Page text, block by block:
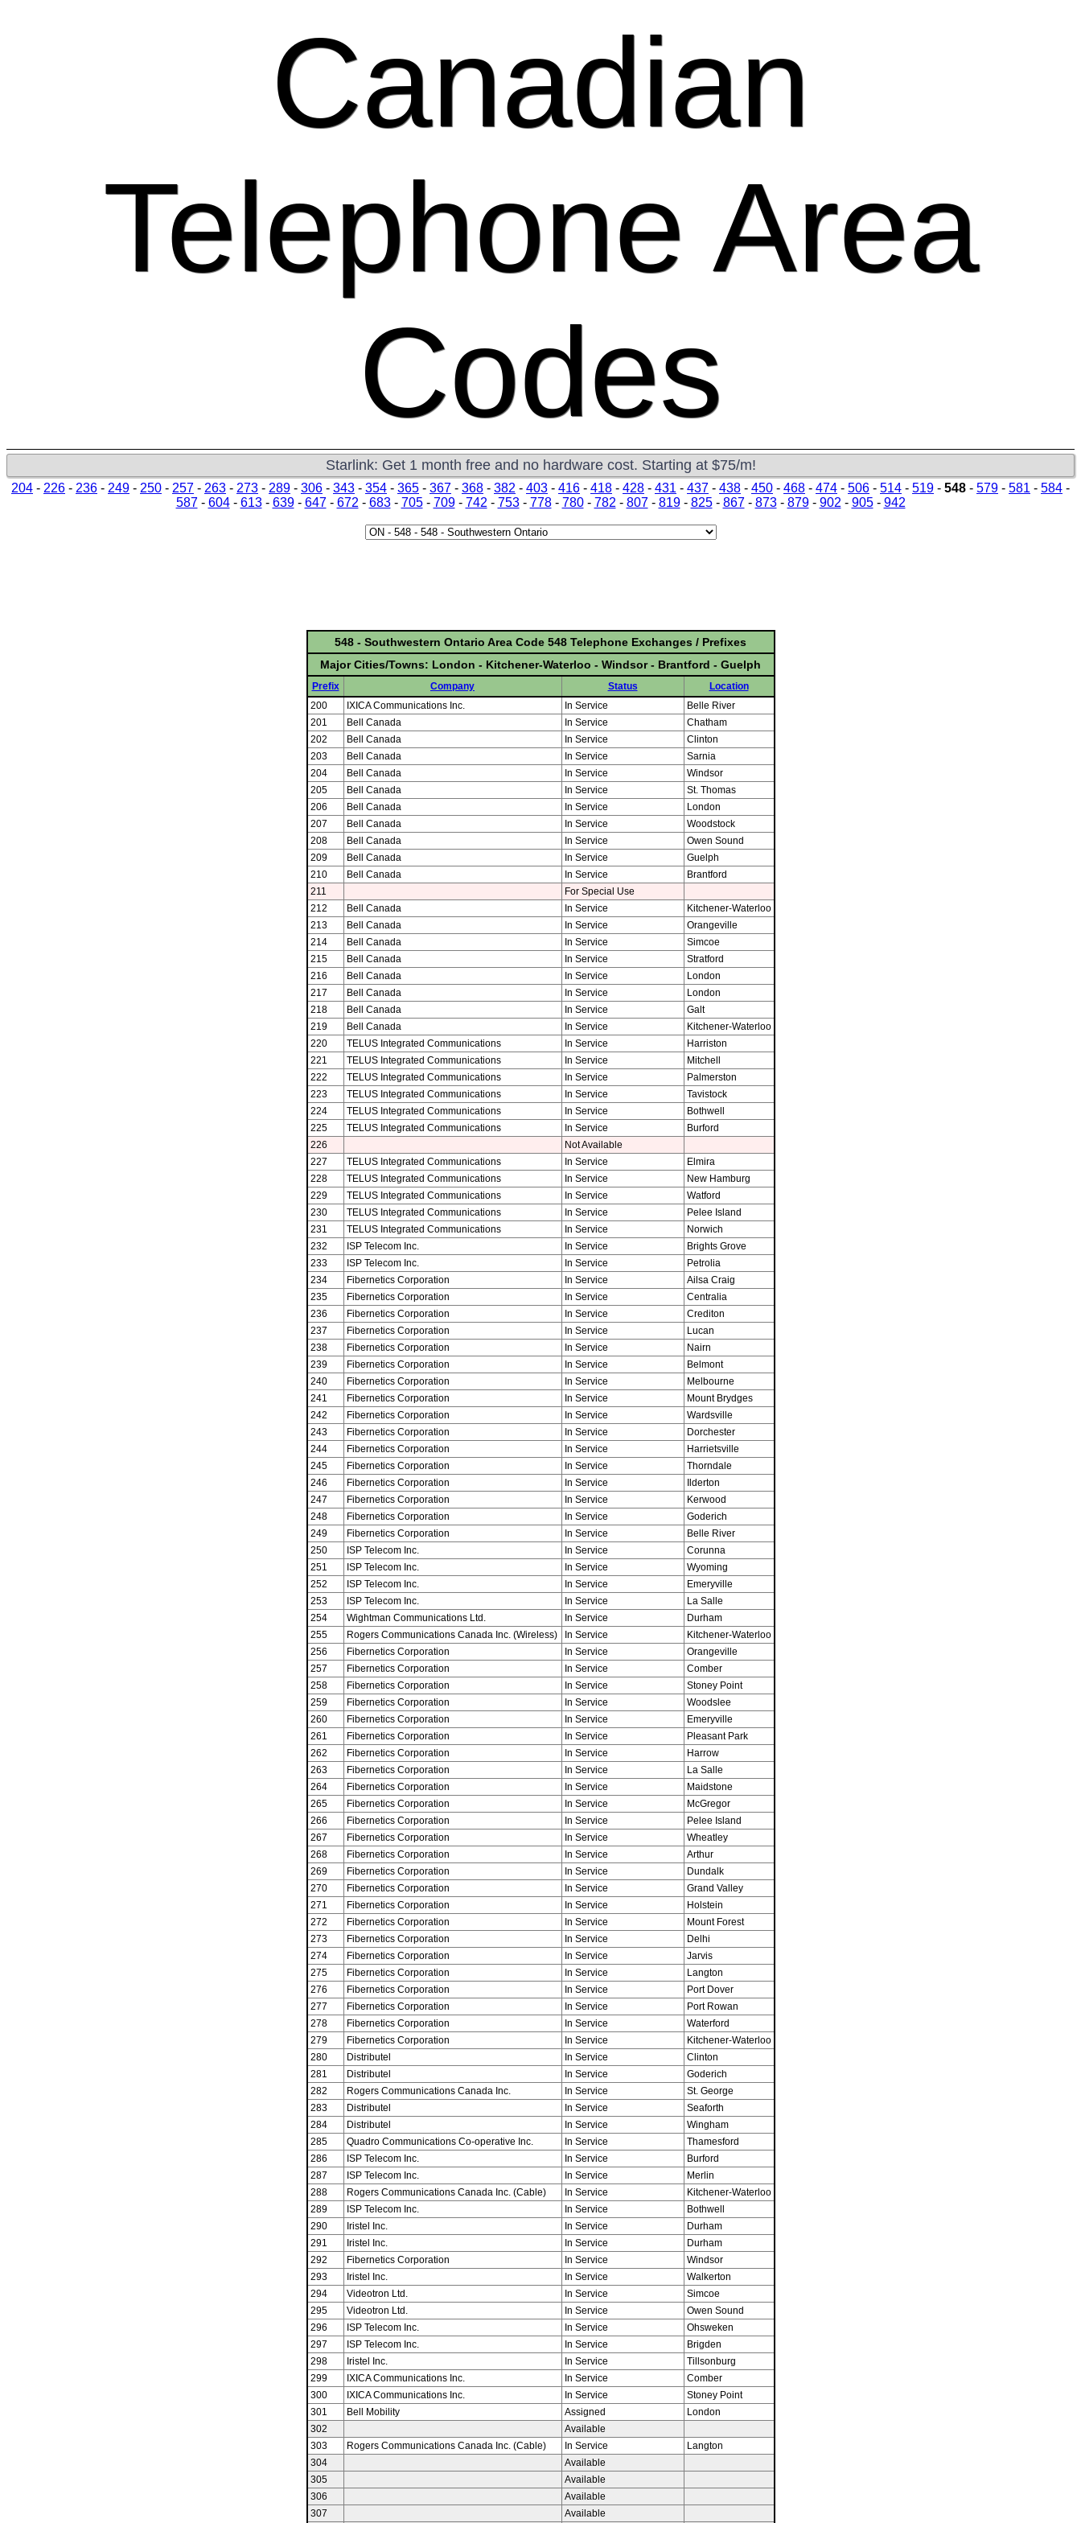
Canadian
Telephone Area
Codes
Starlink: Get 1 month free and no hardware cost. Starting at $75/m!
204 - 226 - 236 - 249 - 250 - 257 - 263 - 273 - 289 - 306 - 343 - 354 - 365 - 367 - 368 - 382 - 403 - 416 - 418 - 428 - 431 - 437 - 438 - 450 - 468 - 474 - 506 - 514 - 519 - 548 - 579 - 581 - 584 -
587- 604- 613- 639- 647- 672 - 683- 705- 709- 742 - 753- 778- 780- 782 - 807- 819- 825- 867- 873- 879- 902 - 905- 942
548 - Southwestern Ontario Area Code 548 Telephone Exchanges / Prefixes
Major Cities/Towns: London - Kitchener-Waterloo - Windsor - Brantford - Guelph
Prefix Company Status
Location
200
IXICA Communications Inc. In Service
Belle River
201
Bell Canada In Service
Chatham
202
Bell Canada In Service
Clinton
203
Bell Canada In Service
Sarnia
204
Bell Canada In Service
Windsor
205
Bell Canada In Service
St. Thomas
206
Bell Canada In Service
London
207
Bell Canada In Service
Woodstock
208
Bell Canada In Service
Owen Sound
209
Bell Canada In Service
Guelph
210
Bell Canada In Service
Brantford
211
For Special Use
212
Bell Canada In Service
Kitchener-Waterloo
213
Bell Canada In Service
Orangeville
214
Bell Canada In Service
Simcoe
215
Bell Canada In Service
Stratford
216
Bell Canada In Service
London
217
Bell Canada In Service
London
218
Bell Canada In Service
Galt
219
Bell Canada In Service
Kitchener-Waterloo
220
TELUS Integrated Communications In Service
Harriston
221
TELUS Integrated Communications In Service
Mitchell
222
TELUS Integrated Communications In Service
Palmerston
223
TELUS Integrated Communications In Service
Tavistock
224
TELUS Integrated Communications In Service
Bothwell
225
TELUS Integrated Communications In Service
Burford
226
Not Available
227
TELUS Integrated Communications In Service
Elmira
228
TELUS Integrated Communications In Service
New Hamburg
229
TELUS Integrated Communications In Service
Watford
230
TELUS Integrated Communications In Service
Pelee Island
231
TELUS Integrated Communications In Service
Norwich
232
ISP Telecom Inc. In Service
Brights Grove
233
ISP Telecom Inc. In Service
Petrolia
234
Fibernetics Corporation In Service
Ailsa Craig
235
Fibernetics Corporation In Service
Centralia
236
Fibernetics Corporation In Service
Crediton
237
Fibernetics Corporation In Service
Lucan
238
Fibernetics Corporation In Service
Nairn
239
Fibernetics Corporation In Service
Belmont
240
Fibernetics Corporation In Service
Melbourne
241
Fibernetics Corporation In Service
Mount Brydges
242
Fibernetics Corporation In Service
Wardsville
243
Fibernetics Corporation In Service
Dorchester
244
Fibernetics Corporation In Service
Harrietsville
245
Fibernetics Corporation In Service
Thorndale
246
Fibernetics Corporation In Service
Ilderton
247
Fibernetics Corporation In Service
Kerwood
248
Fibernetics Corporation In Service
Goderich
249
Fibernetics Corporation In Service
Belle River
250
ISP Telecom Inc. In Service
Corunna
251
ISP Telecom Inc. In Service
Wyoming
252
ISP Telecom Inc. In Service
Emeryville
253
ISP Telecom Inc. In Service
La Salle
254
Wightman Communications Ltd. In Service
Durham
255
Rogers Communications Canada Inc. (Wireless) In Service
Kitchener-Waterloo
256
Fibernetics Corporation In Service
Orangeville
257
Fibernetics Corporation In Service
Comber
258
Fibernetics Corporation In Service
Stoney Point
259
Fibernetics Corporation In Service
Woodslee
260
Fibernetics Corporation In Service
Emeryville
261
Fibernetics Corporation In Service
Pleasant Park
262
Fibernetics Corporation In Service
Harrow
263
Fibernetics Corporation In Service
La Salle
264
Fibernetics Corporation In Service
Maidstone
265
Fibernetics Corporation In Service
McGregor
266
Fibernetics Corporation In Service
Pelee Island
267
Fibernetics Corporation In Service
Wheatley
268
Fibernetics Corporation In Service
Arthur
269
Fibernetics Corporation In Service
Dundalk
270
Fibernetics Corporation In Service
Grand Valley
271
Fibernetics Corporation In Service
Holstein
272
Fibernetics Corporation In Service
Mount Forest
273
Fibernetics Corporation In Service
Delhi
274
Fibernetics Corporation In Service
Jarvis
275
Fibernetics Corporation In Service
Langton
276
Fibernetics Corporation In Service
Port Dover
277
Fibernetics Corporation In Service
Port Rowan
278
Fibernetics Corporation In Service
Waterford
279
Fibernetics Corporation In Service
Kitchener-Waterloo
280
Distributel In Service
Clinton
281
Distributel In Service
Goderich
282
Rogers Communications Canada Inc. In Service
St. George
283
Distributel In Service
Seaforth
284
Distributel In Service
Wingham
285
Quadro Communications Co-operative Inc. In Service
Thamesford
286
ISP Telecom Inc. In Service
Burford
287
ISP Telecom Inc. In Service
Merlin
288
Rogers Communications Canada Inc. (Cable) In Service
Kitchener-Waterloo
289
ISP Telecom Inc. In Service
Bothwell
290
Iristel Inc. In Service
Durham
291
Iristel Inc. In Service
Durham
292
Fibernetics Corporation In Service
Windsor
293
Iristel Inc. In Service
Walkerton
294
Videotron Ltd. In Service
Simcoe
295
Videotron Ltd. In Service
Owen Sound
296
ISP Telecom Inc. In Service
Ohsweken
297
ISP Telecom Inc. In Service
Brigden
298
Iristel Inc. In Service
Tillsonburg
299
IXICA Communications Inc. In Service
Comber
300
IXICA Communications Inc. In Service
Stoney Point
301
Bell Mobility Assigned
London
302
Available
303
Rogers Communications Canada Inc. (Cable) In Service
Langton
304
Available
305
Available
306
Available
307
Available